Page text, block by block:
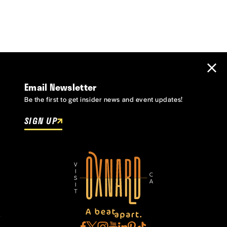
Email Newsletter
Be the first to get insider news and event updates!
SIGN UP